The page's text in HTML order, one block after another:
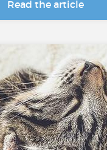
Read the article